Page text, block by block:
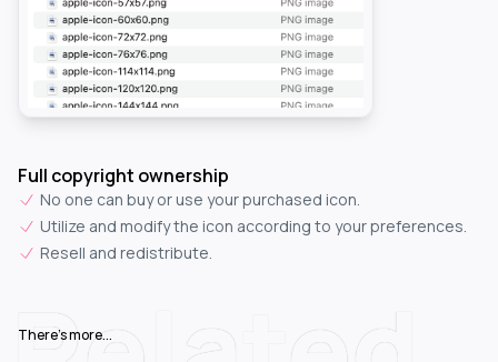
Full copyright ownership
No one can buy or use your purchased icon.
Utilize and modify the icon according to your preferences.
Resell and redistribute.
There's more...